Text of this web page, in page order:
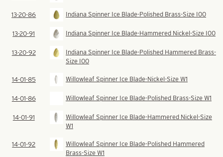
13-20-86 Indiana Spinner Ice Blade-Polished Brass-Size I00
13-20-91 Indiana Spinner Ice Blade-Hammered Nickel-Size I00
13-20-92
Indiana Spinner Ice Blade-Polished Hammered Brass-
Size I00
14-01-85 Willowleaf Spinner Ice Blade-Nickel-Size W1
14-01-86 Willowleaf Spinner Ice Blade-Polished Brass-Size W1
14-01-91
Willowleaf Spinner Ice Blade-Hammered Nickel-Size
W1
14-01-92
Willowleaf Spinner Ice Blade-Polished Hammered
Brass-Size W1